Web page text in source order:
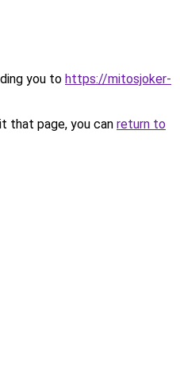
you to https://mitosjoker-
that page, you can return to